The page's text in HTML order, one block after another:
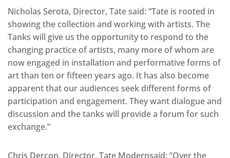
Nicholas Serota, Director, Tate said: “Tate is rooted in
showing the collection and working with artists. The
Tanks will give us the opportunity to respond to the
changing practice of artists, many more of whom are
now engaged in installation and performative forms of
art than ten or fifteen years ago. It has also become
apparent that our audiences seek different forms of
participation and engagement. They want dialogue and
discussion and the tanks will provide a forum for such
exchange.”
Chris Dercon, Director, Tate Modernsaid: “Over the